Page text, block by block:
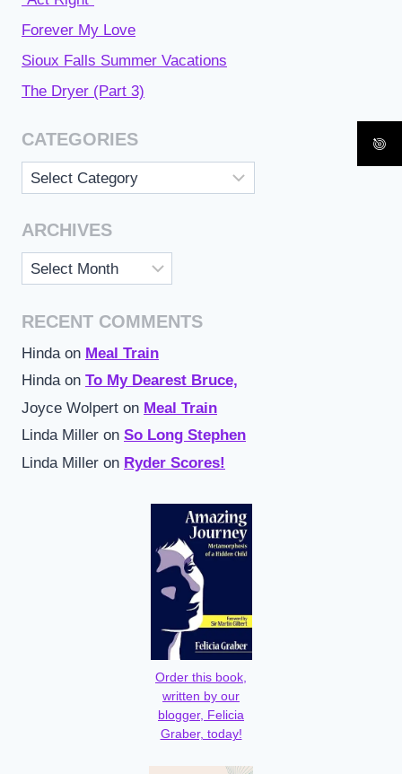
Forever My Love
Sioux Falls Summer Vacations
The Dryer (Part 3)
CATEGORIES
Categories
ARCHIVES
Archives
RECENT COMMENTS
Hinda on Meal Train
Hindaon To My Dearest Bruce,
Joyce Wolpert on Meal Train
Linda Miller on So Long Stephen
Linda Miller on Ryder Scores!
Order this book,
written by our
blogger, Felicia
Graber, today!